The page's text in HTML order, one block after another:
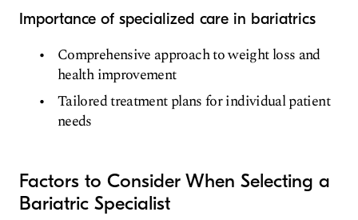
Importance of specialized care in bariatrics
Comprehensive approach to weight loss and
health improvement
Tailored treatment plans for individual patient
needs
Factors to Consider When Selecting a
Bariatric Specialist